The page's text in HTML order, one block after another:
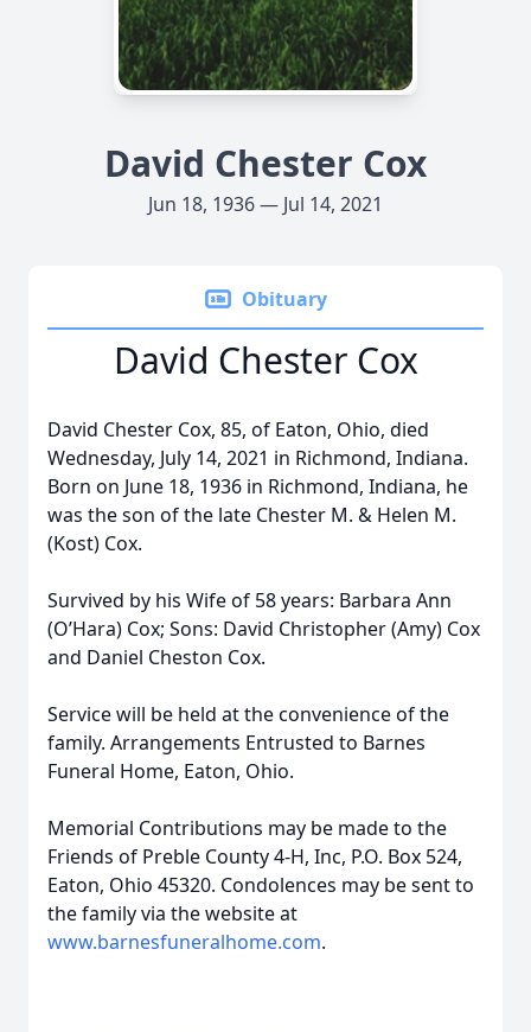
David Chester Cox
Jun 18, 1936 — Jul 14, 2021
Obituary
David Chester Cox
David Chester Cox, 85, of Eaton, Ohio, died
Wednesday, July 14, 2021 in Richmond, Indiana.
Born on June 18, 1936 in Richmond, Indiana, he
was the son of the late Chester M. & Helen M.
(Kost) Cox.
Survived by his Wife of 58 years: Barbara Ann
(O’Hara) Cox; Sons: David Christopher (Amy) Cox
and Daniel Cheston Cox.
Service will be held at the convenience of the
family. Arrangements Entrusted to Barnes
Funeral Home, Eaton, Ohio.
Memorial Contributions may be made to the
Friends of Preble County 4-H, Inc, P.O. Box 524,
Eaton, Ohio 45320. Condolences may be sent to
the family via the website at
www.barnesfuneralhome.com.